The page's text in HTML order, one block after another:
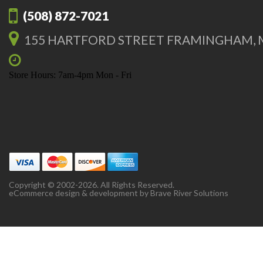
(508) 872-7021
155 HARTFORD STREET FRAMINGHAM,
Store Hours: 7am-4pm Mon - Fri
Copyright © 2002-2026. All Rights Reserved.
eCommerce design & development by Brave River Solutions